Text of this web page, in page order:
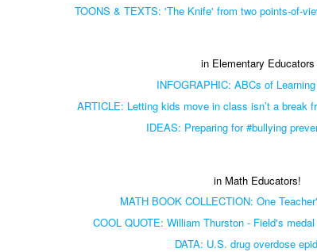
TOONS & TEXTS: 'The Knife' from two points-of-
in Elementary Educators
INFOGRAPHIC: ABCs of
ARTICLE: Letting kids move in class isn’t a break
IDEAS: Preparing for #bullying
in Math Educators!
MATH BOOK COLLECTION: One
COOL QUOTE: William Thurston - Field's
DATA: U.S. drug overdose